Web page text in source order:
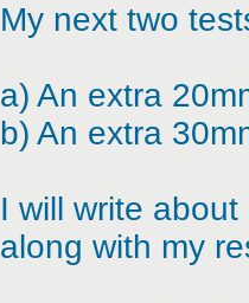
My next two
a) An extra
b) An extra
I will write
along with my